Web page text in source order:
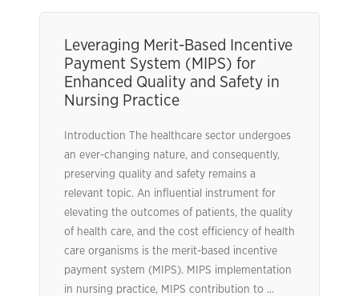
Leveraging Merit-Based Incentive
Payment System (MIPS) for
Enhanced Quality and Safety in
Nursing Practice
Introduction The healthcare sector undergoes
an ever-changing nature, and consequently,
preserving quality and safety remains a
relevant topic. An influential instrument for
elevating the outcomes of patients, the quality
of health care, and the cost efficiency of health
care organisms is the merit-based incentive
payment system (MIPS). MIPS implementation
in nursing practice, MIPS contribution to ...